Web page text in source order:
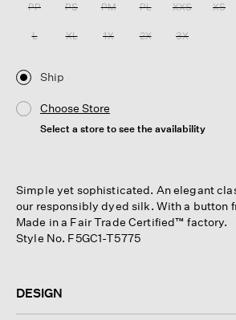
PP PS PM PL XXS XS
L XL 1X 2X 3X
Ship
Choose Store
Select a store to see the availability
Simple yet sophisticated. An elegant
our responsibly dyed silk. With a button
Made in a Fair Trade Certified™ factory.
Style No. F5GC1-T5775
DESIGN